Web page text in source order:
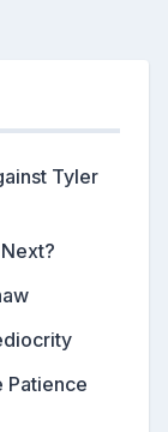
Tyler
Patience